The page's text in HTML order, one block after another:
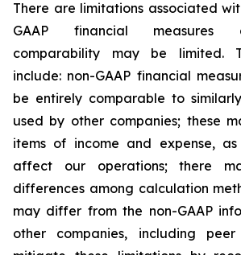
There are limitations associated
GAAP financial measures
comparability may be limited.
include: non-GAAP financial
be entirely comparable to
used by other companies; these
items of income and expense,
affect our operations; there
differences among calculation
may differ from the non-GAAP
other companies, including peer